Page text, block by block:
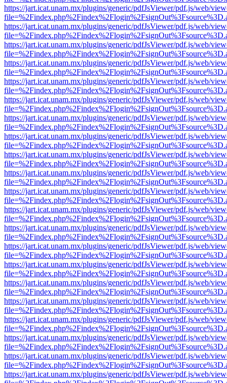
https://jart.icat.unam.mx/plugins/generic/pdfJsViewer/pdf.js/web/
https://jart.icat.unam.mx/plugins/generic/pdfJsViewer/pdf.js/web/
https://jart.icat.unam.mx/plugins/generic/pdfJsViewer/pdf.js/web/
https://jart.icat.unam.mx/plugins/generic/pdfJsViewer/pdf.js/web/
https://jart.icat.unam.mx/plugins/generic/pdfJsViewer/pdf.js/web/
https://jart.icat.unam.mx/plugins/generic/pdfJsViewer/pdf.js/web/
https://jart.icat.unam.mx/plugins/generic/pdfJsViewer/pdf.js/web/
https://jart.icat.unam.mx/plugins/generic/pdfJsViewer/pdf.js/web/
https://jart.icat.unam.mx/plugins/generic/pdfJsViewer/pdf.js/web/
https://jart.icat.unam.mx/plugins/generic/pdfJsViewer/pdf.js/web/
https://jart.icat.unam.mx/plugins/generic/pdfJsViewer/pdf.js/web/
https://jart.icat.unam.mx/plugins/generic/pdfJsViewer/pdf.js/web/
https://jart.icat.unam.mx/plugins/generic/pdfJsViewer/pdf.js/web/
https://jart.icat.unam.mx/plugins/generic/pdfJsViewer/pdf.js/web/
https://jart.icat.unam.mx/plugins/generic/pdfJsViewer/pdf.js/web/
https://jart.icat.unam.mx/plugins/generic/pdfJsViewer/pdf.js/web/
https://jart.icat.unam.mx/plugins/generic/pdfJsViewer/pdf.js/web/
https://jart.icat.unam.mx/plugins/generic/pdfJsViewer/pdf.js/web/
https://jart.icat.unam.mx/plugins/generic/pdfJsViewer/pdf.js/web/
https://jart.icat.unam.mx/plugins/generic/pdfJsViewer/pdf.js/web/
https://jart.icat.unam.mx/plugins/generic/pdfJsViewer/pdf.js/web/